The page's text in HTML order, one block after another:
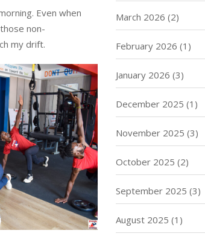
Even when
non-
my drift.
March 2026 (2)
February 2026 (1)
January 2026 (3)
December 2025 (1)
November 2025 (3)
October 2025 (2)
September 2025 (3)
August 2025 (1)